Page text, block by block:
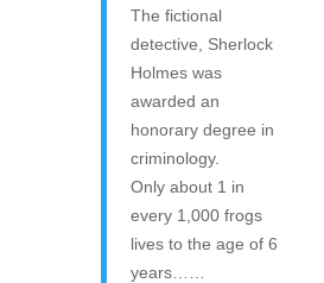
The fictional
detective, Sherlock
Holmes was
awarded an
honorary degree in
criminology.
Only about 1 in
every 1,000 frogs
lives to the age of 6
years……